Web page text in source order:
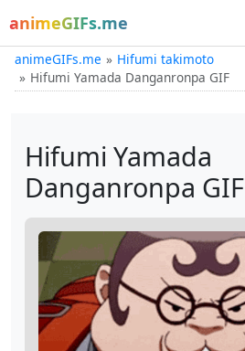
animeGIFs.me
animeGIFs.me
Hifumi takimoto
Hifumi Yamada Danganronpa GIF
Hifumi Yamada
Danganronpa GIF